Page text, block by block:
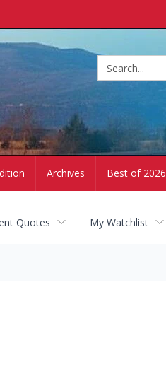
Archives Best of 2026
Quotes My Watchlist